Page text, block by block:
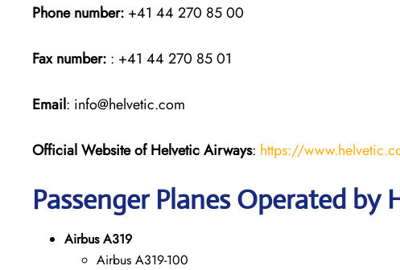
Phone number: +41 44 270 85 00
Fax number: : +41 44 270 85 01
Email: info@helvetic.com
Official Website of Helvetic Airways: https://
Passenger Planes Operated by
Airbus A319
Airbus A319-100